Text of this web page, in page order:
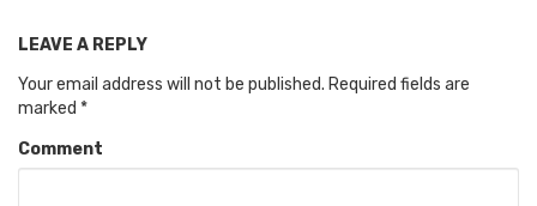
LEAVE A REPLY
Your email address will not be published. Required fields are
marked *
Comment